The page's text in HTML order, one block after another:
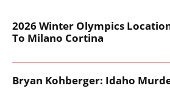
2026 Winter Olympics
To Milano Cortina
Bryan Kohberger: Idaho